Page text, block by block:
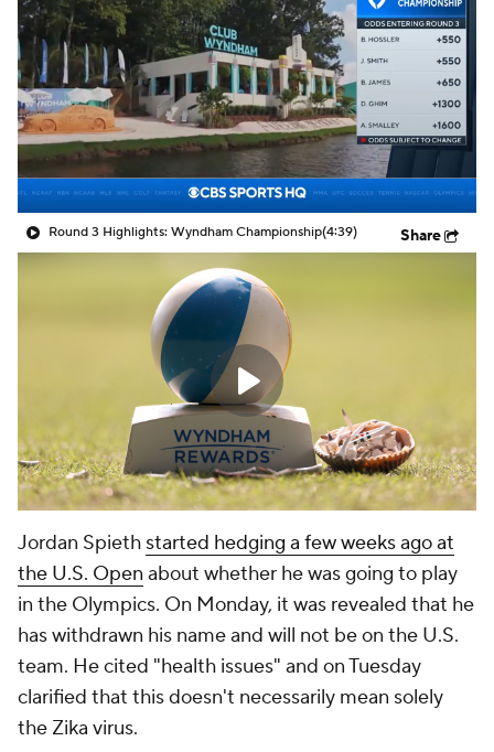
Round 3 Highlights: Wyndham Championship(4:39) Share
Jordan Spieth started hedging a few weeks ago at
the U.S. Open about whether he was going to play
in the Olympics. On Monday, it was revealed that he
has withdrawn his name and will not be on the U.S.
team. He cited "health issues" and on Tuesday
clarified that this doesn't necessarily mean solely
the Zika virus.